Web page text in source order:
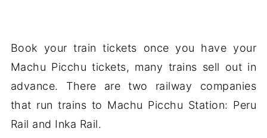
Book your train tickets once you have your
Machu Picchu tickets, many trains sell out in
advance. There are two railway companies
that run trains to Machu Picchu Station: Peru
Rail and Inka Rail.